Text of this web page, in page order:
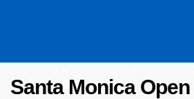
Santa Monica